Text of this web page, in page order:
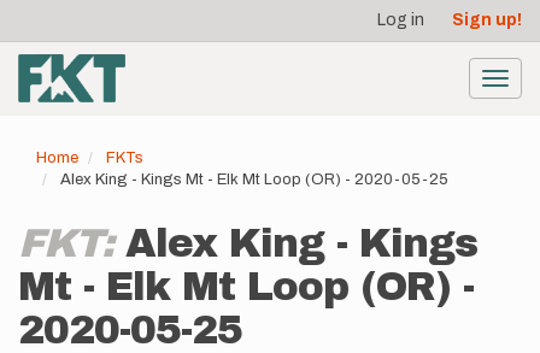
main
content
account
menu
Log in Sign up!
Home
FKTs
Alex King - Kings Mt - Elk Mt Loop (OR) - 2020-05-25
FKT:Alex King - Kings
Mt - Elk Mt Loop (OR) -
2020-05-25